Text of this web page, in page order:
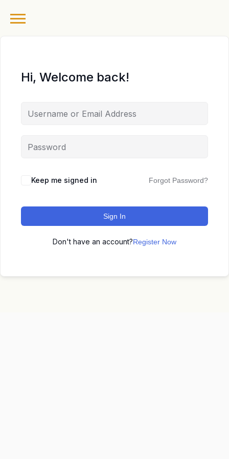
Hi, Welcome back!
Keep me signed in Forgot Password?
Sign In
Don't have an account?Register Now